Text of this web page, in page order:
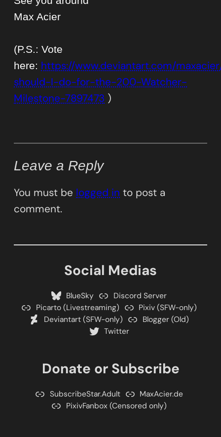
Max Acier
(P.S.: Vote
here: https://www.deviantart.com/
should-I-do-for-the-200-Watcher-
Milestone-7897473 )
Leave a Reply
You must be logged in to post a
comment.
Social Medias
BlueSky
Discord Server
Picarto (Livestreaming)
Pixiv (SFW-only)
Deviantart (SFW-only)
Blogger (Old)
Twitter
Donate or Subscribe
SubscribeStar.Adult
MaxAcier.de
PixivFanbox (Censored only)